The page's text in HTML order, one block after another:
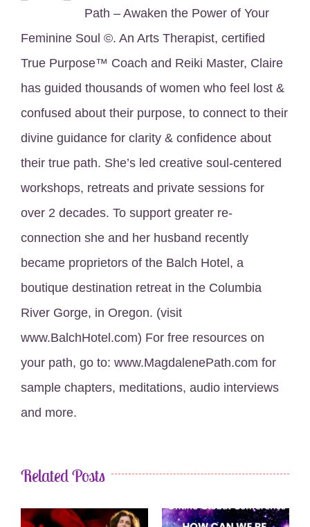
Path – Awaken the Power of Your
Feminine Soul ©. An Arts Therapist, certified
True Purpose™ Coach and Reiki Master, Claire
has guided thousands of women who feel lost &
confused about their purpose, to connect to their
divine guidance for clarity & confidence about
their true path. She’s led creative soul-centered
workshops, retreats and private sessions for
over 2 decades. To support greater re-
connection she and her husband recently
became proprietors of the Balch Hotel, a
boutique destination retreat in the Columbia
River Gorge, in Oregon. (visit
www.BalchHotel.com) For free resources on
your path, go to: www.MagdalenePath.com for
sample chapters, meditations, audio interviews
and more.
Related Posts